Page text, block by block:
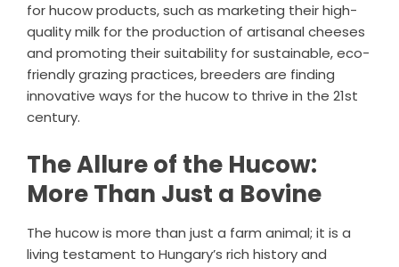
for hucow products, such as marketing their high-
quality milk for the production of artisanal cheeses
and promoting their suitability for sustainable, eco-
friendly grazing practices, breeders are finding
innovative ways for the hucow to thrive in the 21st
century.
The Allure of the Hucow:
More Than Just a Bovine
The hucow is more than just a farm animal; it is a
living testament to Hungary’s rich history and